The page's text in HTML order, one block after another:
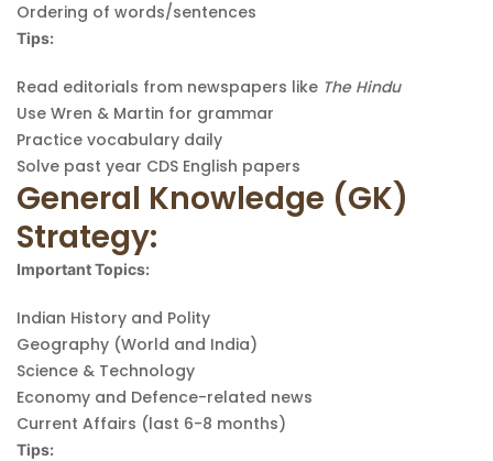
Ordering of words/sentences
Tips:
Read editorials from newspapers like The Hindu
Use Wren & Martin for grammar
Practice vocabulary daily
Solve past year CDS English papers
General Knowledge (GK)
Strategy:
Important Topics:
Indian History and Polity
Geography (World and India)
Science & Technology
Economy and Defence-related news
Current Affairs (last 6-8 months)
Tips: